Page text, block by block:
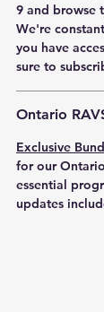
9 and browse
We're
you have
sure to
Ontario
Exclusive
for our
essential
updates